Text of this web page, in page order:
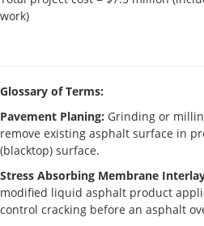
work)
Glossary of Terms:
Pavement Planing: Grinding or
remove existing asphalt surface in
(blacktop) surface.
Stress Absorbing Membrane
modified liquid asphalt product
control cracking before an asphalt